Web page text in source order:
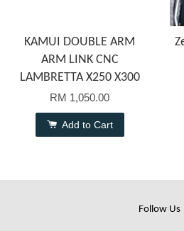
KAMUI DOUBLE ARM
ARM LINK CNC
LAMBRETTA X250 X300
RM 1,050.00
Add to Cart
Follow Us